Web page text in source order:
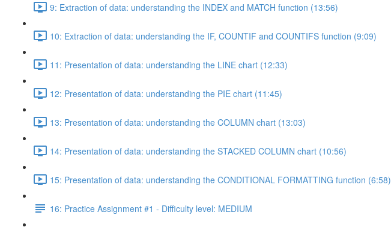
9: Extraction of data: understanding the INDEX and MATCH function (13:56)
10: Extraction of data: understanding the IF, COUNTIF and COUNTIFS function (9:09)
11: Presentation of data: understanding the LINE chart (12:33)
12: Presentation of data: understanding the PIE chart (11:45)
13: Presentation of data: understanding the COLUMN chart (13:03)
14: Presentation of data: understanding the STACKED COLUMN chart (10:56)
15: Presentation of data: understanding the CONDITIONAL FORMATTING function (6:58)
16: Practice Assignment #1 - Difficulty level: MEDIUM